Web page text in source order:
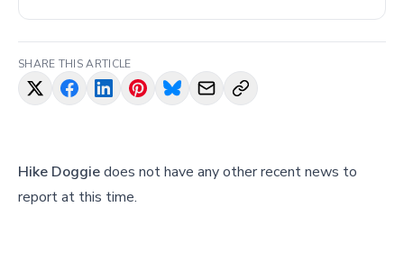
SHARE THIS ARTICLE
Hike Doggiedoes not have any other recent news to
report at this time.